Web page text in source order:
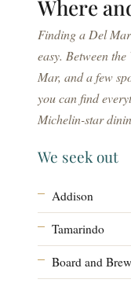
Where
Finding a Del
easy. Between
Mar, and a few
you can find
Michelin-star
We seek out
Addison
Tamarindo
Board and Brew